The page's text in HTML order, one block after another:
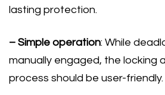
lasting protection.
– Simple operation: While
manually engaged, the locking
process should be user-friendly.